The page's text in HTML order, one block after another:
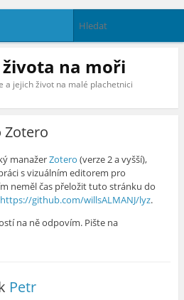
na moři
a jejich život na malé plachetnici
Zotero
manažerZotero (verze 2 a vyšší),
s vizuálním editorem pro
neměl čas přeložit tuto stránku do
https://github.com/willsALMANJ/lyz.
na ně odpovím. Pište na
Petr